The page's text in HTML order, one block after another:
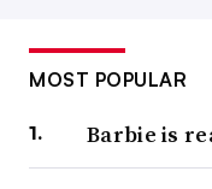
MOST POPULAR
Barbie is